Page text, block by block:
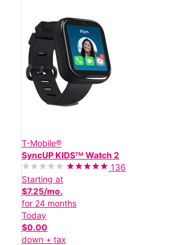
T-Mobile®
SyncUP KIDSᵀᴹ Watch 2
136
Starting at
$7.25/mo.
for 24 months
Today
$0.00
down + tax